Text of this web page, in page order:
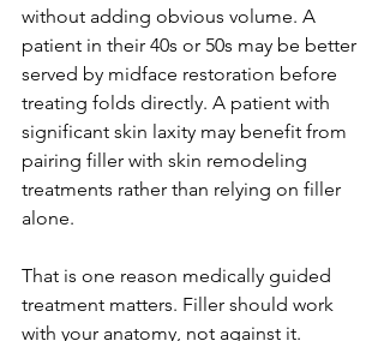
without adding obvious volume. A
patient in their 40s or 50s may be better
served by midface restoration before
treating folds directly. A patient with
significant skin laxity may benefit from
pairing filler with skin remodeling
treatments rather than relying on filler
alone.
That is one reason medically guided
treatment matters. Filler should work
with your anatomy, not against it.